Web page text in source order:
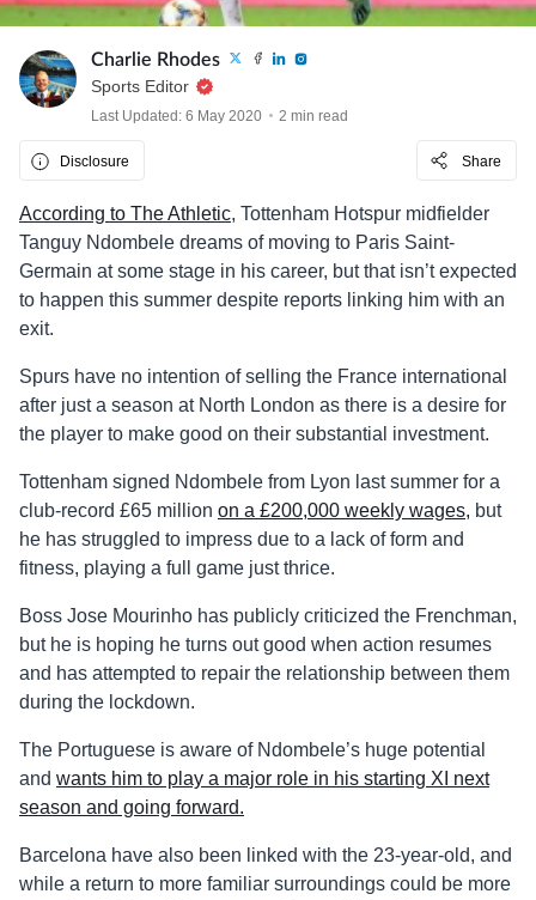
Charlie Rhodes
Sports Editor
Last Updated: 6 May 2020 2 min read
Disclosure Share
According to The Athletic, Tottenham Hotspur midfielder
Tanguy Ndombele dreams of moving to Paris Saint-
Germain at some stage in his career, but that isn’t expected
to happen this summer despite reports linking him with an
exit.
Spurs have no intention of selling the France international
after just a season at North London as there is a desire for
the player to make good on their substantial investment.
Tottenham signed Ndombele from Lyon last summer for a
club-record £65 million on a £200,000 weekly wages, but
he has struggled to impress due to a lack of form and
fitness, playing a full game just thrice.
Boss Jose Mourinho has publicly criticized the Frenchman,
but he is hoping he turns out good when action resumes
and has attempted to repair the relationship between them
during the lockdown.
The Portuguese is aware of Ndombele’s huge potential
and wants him to play a major role in his starting XI next
season and going forward.
Barcelona have also been linked with the 23-year-old, and
while a return to more familiar surroundings could be more